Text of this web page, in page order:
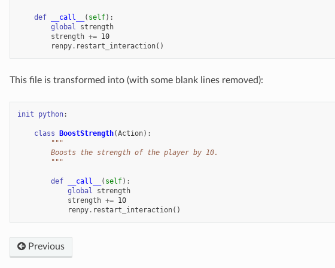
def __call__ ( self):
global
strength
strength += 10
renpy. restart_interaction()
This file is transformed into (with some blank lines removed):
init python:
class BoostStrength(Action):
"""
        Boosts the strength of the player by 10.
        """
def __call__ ( self):
global
strength
strength += 10
renpy. restart_interaction()
Previous